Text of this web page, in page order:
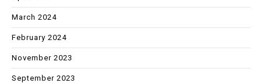
March 2024
February 2024
November 2023
September 2023